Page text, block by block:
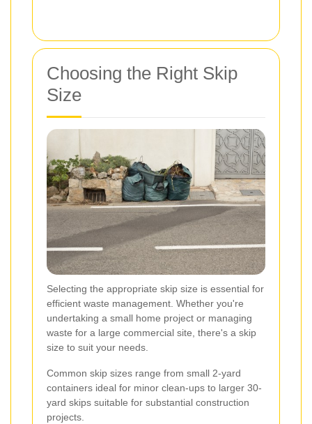
Choosing the Right Skip
Size
Selecting the appropriate skip size is essential for
efficient waste management. Whether you're
undertaking a small home project or managing
waste for a large commercial site, there's a skip
size to suit your needs.
Common skip sizes range from small 2-yard
containers ideal for minor clean-ups to larger 30-
yard skips suitable for substantial construction
projects.